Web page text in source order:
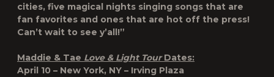
cities, five magical nights singing songs that are
fan favorites and ones that are hot off the press!
Can’t wait to see y’all!”
Maddie & Tae Love & Light TourDates:
April 10 – New York, NY – Irving Plaza